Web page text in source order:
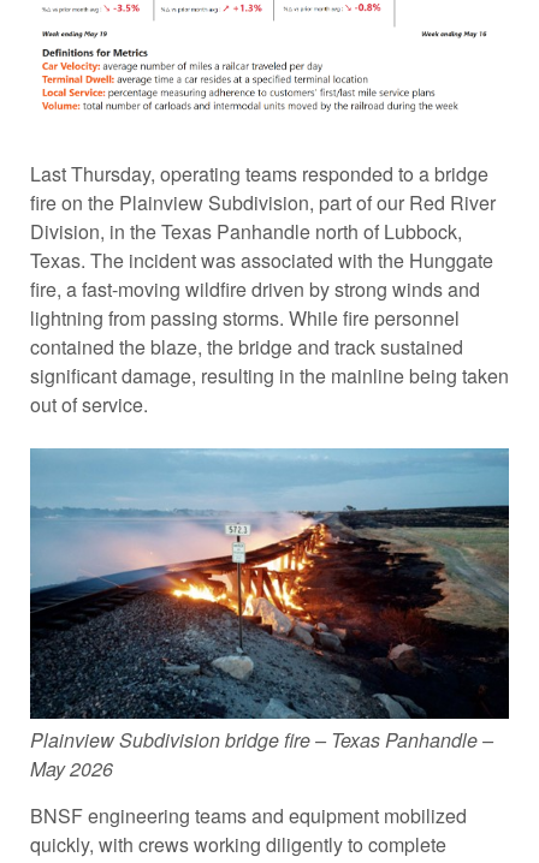
Last Thursday, operating teams responded to a bridge
fire on the Plainview Subdivision, part of our Red River
Division, in the Texas Panhandle north of Lubbock,
Texas. The incident was associated with the Hunggate
fire, a fast-moving wildfire driven by strong winds and
lightning from passing storms. While fire personnel
contained the blaze, the bridge and track sustained
significant damage, resulting in the mainline being taken
out of service.
Plainview Subdivision bridge fire – Texas Panhandle –
May 2026
BNSF engineering teams and equipment mobilized
quickly, with crews working diligently to complete